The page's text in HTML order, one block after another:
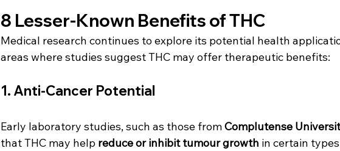
8 Lesser-Known Benefits of THC
Medical research continues to explore its potential health
areas where studies suggest THC may offer therapeutic benefits:
1. Anti-Cancer Potential
Early laboratory studies, such as those from Complutense
that THC may help reduce or inhibit tumour growth in certain